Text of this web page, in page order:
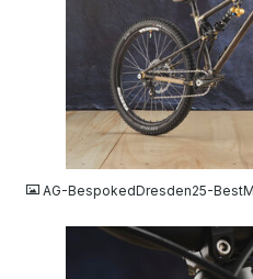
AG-BespokedDresden25-